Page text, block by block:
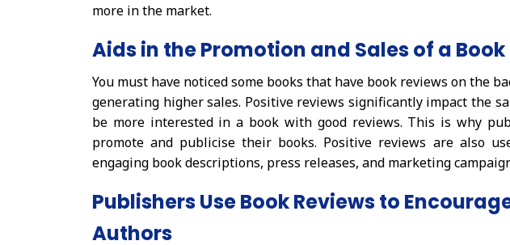
more in the market.
Aids in the Promotion and Sales of a Book
You must have noticed some books that have book reviews on the
generating higher sales. Positive reviews significantly impact the
be more interested in a book with good reviews. This is why
promote and publicise their books. Positive reviews are also
engaging book descriptions, press releases, and marketing
Publishers Use Book Reviews to
Authors